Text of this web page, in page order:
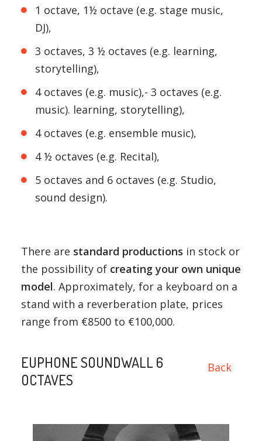
1 octave, 1½ octave (e.g. stage music,
DJ),
3 octaves, 3 ½ octaves (e.g. learning,
storytelling),
4 octaves (e.g. music),- 3 octaves (e.g.
music). learning, storytelling),
4 octaves (e.g. ensemble music),
4 ½ octaves (e.g. Recital),
5 octaves and 6 octaves (e.g. Studio,
sound design).
There are standard productions in stock or
the possibility of creating your own unique
model. Approximately, for a keyboard on a
stand with a reverberation plate, prices
range from €8500 to €100,000.
Back
EUPHONE SOUNDWALL 6
OCTAVES